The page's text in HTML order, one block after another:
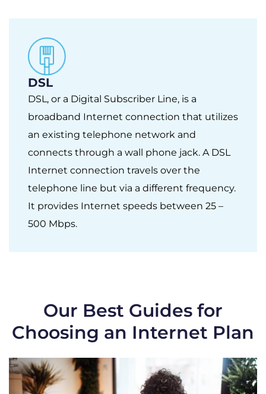
DSL
DSL, or a Digital Subscriber Line, is a
broadband Internet connection that utilizes
an existing telephone network and
connects through a wall phone jack. A DSL
Internet connection travels over the
telephone line but via a different frequency.
It provides Internet speeds between 25 –
500 Mbps.
Our Best Guides for
Choosing an Internet Plan